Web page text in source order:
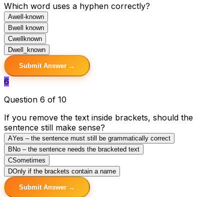
Which word uses a hyphen correctly?
Awell-known
Bwell known
Cwellknown
Dwell_known
Submit Answer →
6
Question 6 of 10
If you remove the text inside brackets, should the
sentence still make sense?
AYes – the sentence must still be grammatically correct
B No – the sentence needs the bracketed text
CSometimes
DOnly if the brackets contain a name
Submit Answer →